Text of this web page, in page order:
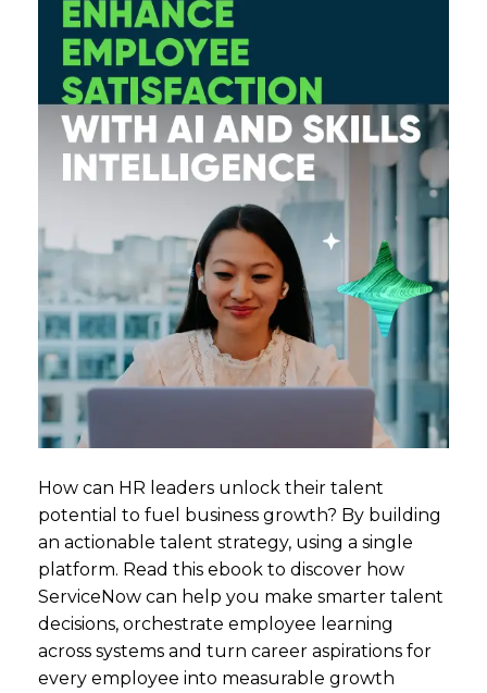
How can HR leaders unlock their talent
potential to fuel business growth? By building
an actionable talent strategy, using a single
platform. Read this ebook to discover how
ServiceNow can help you make smarter talent
decisions, orchestrate employee learning
across systems and turn career aspirations for
every employee into measurable growth